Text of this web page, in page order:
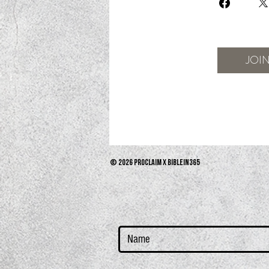
© 2026 PROCLAIM x biblein365